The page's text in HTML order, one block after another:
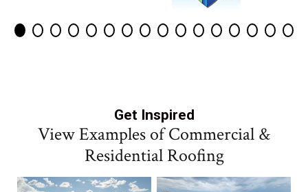
Get Inspired
View Examples of Commercial &
Residential Roofing